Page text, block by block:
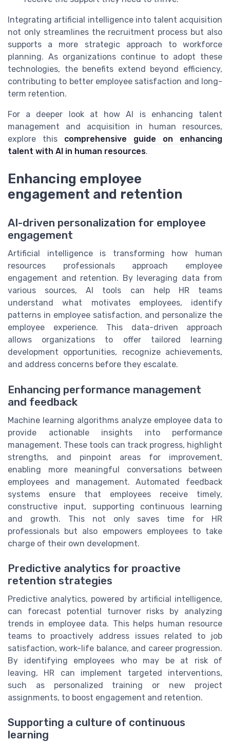
Integrating artificial intelligence into talent acquisition
not only streamlines the recruitment process but also
supports a more strategic approach to workforce
planning. As organizations continue to adopt these
technologies, the benefits extend beyond efficiency,
contributing to better employee satisfaction and long-
term retention.
For a deeper look at how AI is enhancing talent
management and acquisition in human resources,
explore this comprehensive guide on enhancing
talent with AI in human resources.
Enhancing employee
engagement and retention
AI-driven personalization for employee
engagement
Artificial intelligence is transforming how human
resources professionals approach employee
engagement and retention. By leveraging data from
various sources, AI tools can help HR teams
understand what motivates employees, identify
patterns in employee satisfaction, and personalize the
employee experience. This data-driven approach
allows organizations to offer tailored learning
development opportunities, recognize achievements,
and address concerns before they escalate.
Enhancing performance management
and feedback
Machine learning algorithms analyze employee data to
provide actionable insights into performance
management. These tools can track progress, highlight
strengths, and pinpoint areas for improvement,
enabling more meaningful conversations between
employees and management. Automated feedback
systems ensure that employees receive timely,
constructive input, supporting continuous learning
and growth. This not only saves time for HR
professionals but also empowers employees to take
charge of their own development.
Predictive analytics for proactive
retention strategies
Predictive analytics, powered by artificial intelligence,
can forecast potential turnover risks by analyzing
trends in employee data. This helps human resource
teams to proactively address issues related to job
satisfaction, work-life balance, and career progression.
By identifying employees who may be at risk of
leaving, HR can implement targeted interventions,
such as personalized training or new project
assignments, to boost engagement and retention.
Supporting a culture of continuous
learning